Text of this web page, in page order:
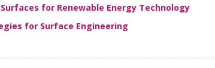
for Renewable Energy Technology
for Surface Engineering